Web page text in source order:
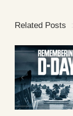
Related Posts